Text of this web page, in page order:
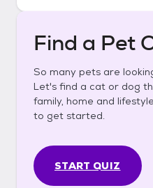
Find a Pet
So many pets are
Let's find a cat or dog
family, home and
to get started.
START QUIZ